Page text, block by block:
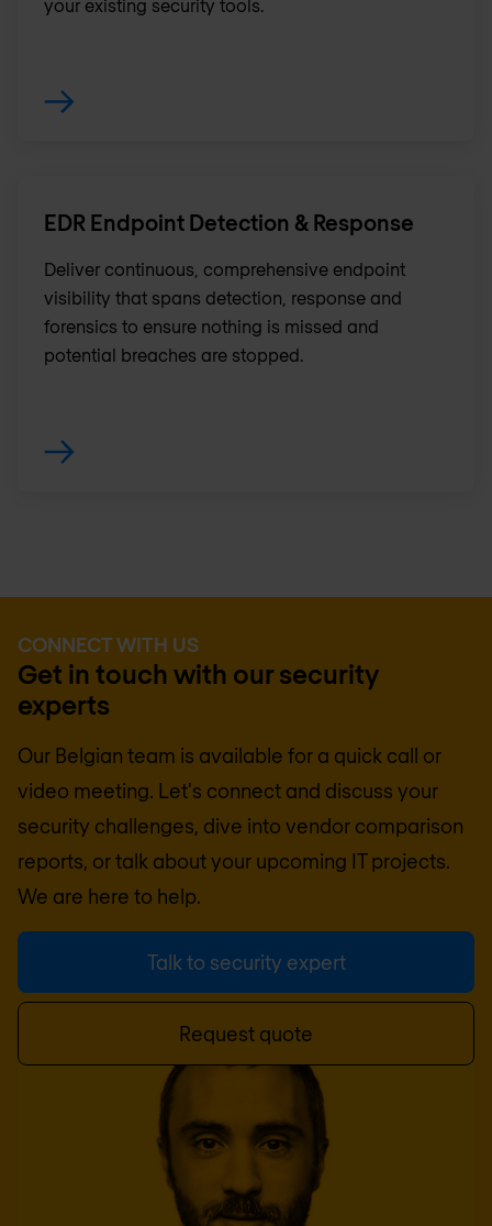
your existing security tools.
EDR Endpoint Detection & Response
Deliver continuous, comprehensive endpoint
visibility that spans detection, response and
forensics to ensure nothing is missed and
potential breaches are stopped.
CONNECT WITH US
Get in touch with our security
experts
Our Belgian team is available for a quick call or
video meeting. Let's connect and discuss your
security challenges, dive into vendor comparison
reports, or talk about your upcoming IT projects.
We are here to help.
Talk to security expert
Request quote